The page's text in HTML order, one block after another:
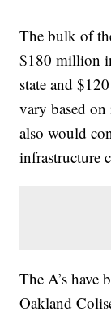
The bulk of
$180 million
state and
vary based
also would
infrastructure
The A’s have
Oakland